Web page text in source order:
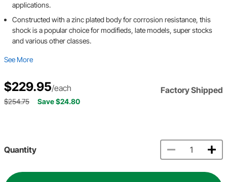
applications.
Constructed with a zinc plated body for corrosion resistance, this
shock is a popular choice for modifieds, late models, super stocks
and various other classes.
See More
$229.95/each Factory Shipped
$254.75 Save $24.80
Quantity